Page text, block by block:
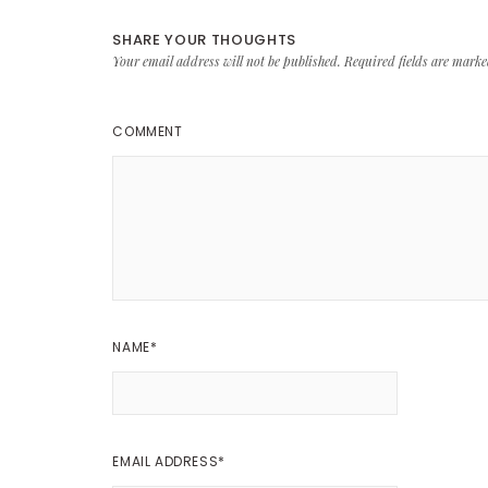
SHARE YOUR THOUGHTS
Your email address will not be published. Required fields are
COMMENT
NAME*
EMAIL ADDRESS*